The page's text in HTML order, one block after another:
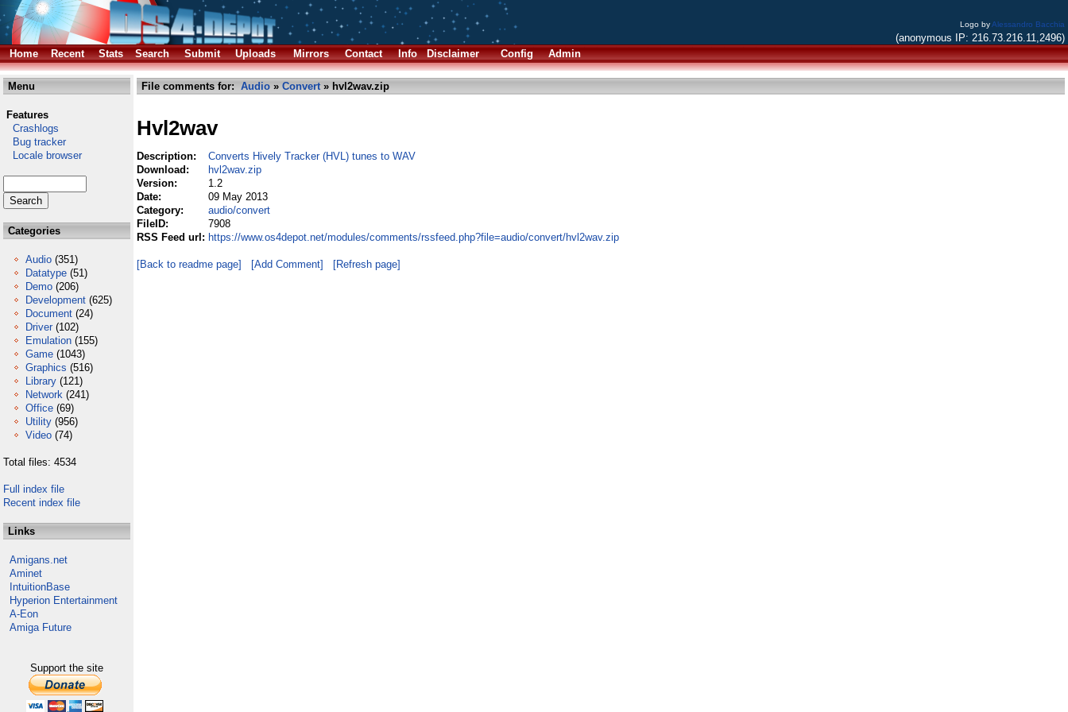
Logo byAlessandro Bacchia
(anonymous IP: 216.73.216.11,2496)
Home
Recent Stats Search Submit Uploads Mirrors Contact Info Disclaimer Config Admin
Menu
Features
Crashlogs
Bug tracker
Locale browser
Categories
Audio (351)
Datatype (51)
Demo (206)
Development (625)
Document (24)
Driver (102)
Emulation (155)
Game (1043)
Graphics (516)
Library (121)
Network (241)
Office (69)
Utility (956)
Video (74)
Total files: 4534
Full index file
Recent index file
Links
Amigans.net
Aminet
IntuitionBase
Hyperion Entertainment
A-Eon
Amiga Future
Support the site
File comments for: Audio » Convert» hvl2wav.zip
Hvl2wav
Description:
Converts Hively Tracker (HVL) tunes to WAV
Download:
hvl2wav.zip
Version:
1.2
Date:
09 May 2013
Category:
audio/convert
FileID:
7908
RSS Feed url: https://www.os4depot.net/modules/comments/rssfeed.php?file=audio/convert/hvl2wav.zip
[Back to readme page] [Add Comment] [Refresh page]